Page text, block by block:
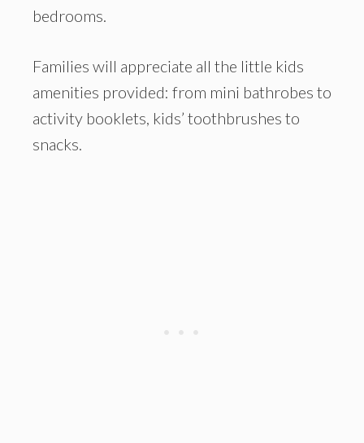
bedrooms.
Families will appreciate all the little kids
amenities provided: from mini bathrobes to
activity booklets, kids’ toothbrushes to
snacks.